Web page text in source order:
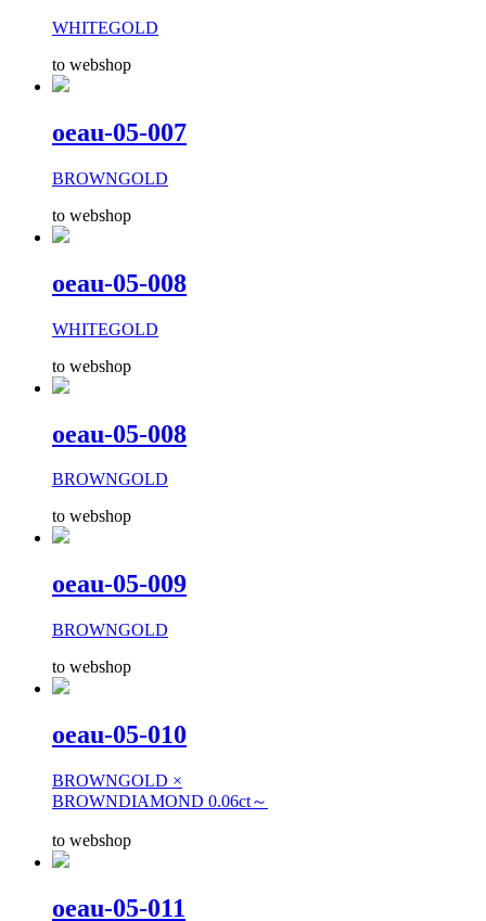
WHITEGOLD
to webshop
oeau-05-007
BROWNGOLD
to webshop
oeau-05-008
WHITEGOLD
to webshop
oeau-05-008
BROWNGOLD
to webshop
oeau-05-009
BROWNGOLD
to webshop
oeau-05-010
BROWNGOLD ×
BROWNDIAMOND 0.06ct～
to webshop
oeau-05-011